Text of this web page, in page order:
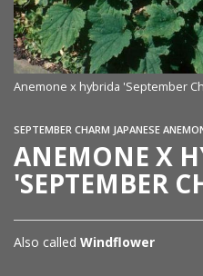
Anemone x hybrida 'September
SEPTEMBER CHARM JAPANESE
ANEMONE X
'SEPTEMBER
Also called Windflower